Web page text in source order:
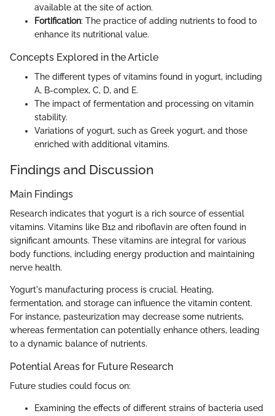
available at the site of action.
Fortification: The practice of adding nutrients to food to
enhance its nutritional value.
Concepts Explored in the Article
The different types of vitamins found in yogurt, including
A, B-complex, C, D, and E.
The impact of fermentation and processing on vitamin
stability.
Variations of yogurt, such as Greek yogurt, and those
enriched with additional vitamins.
Findings and Discussion
Main Findings
Research indicates that yogurt is a rich source of essential
vitamins. Vitamins like B12 and riboflavin are often found in
significant amounts. These vitamins are integral for various
body functions, including energy production and maintaining
nerve health.
Yogurt's manufacturing process is crucial. Heating,
fermentation, and storage can influence the vitamin content.
For instance, pasteurization may decrease some nutrients,
whereas fermentation can potentially enhance others, leading
to a dynamic balance of nutrients.
Potential Areas for Future Research
Future studies could focus on:
Examining the effects of different strains of bacteria used